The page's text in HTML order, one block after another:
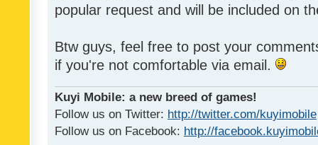
popular request and will be included on
Btw guys, feel free to post your
if you're not comfortable via email.
Kuyi Mobile: a new breed of games!
Follow us on Twitter: http://twitter.com/kuyimobile
Follow us on Facebook: http://